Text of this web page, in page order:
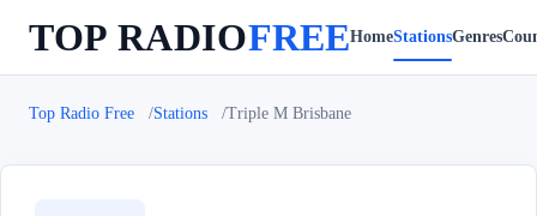
TOP RADIOFREEHomeStationsGenres
Top Radio Free Stations Triple M Brisbane